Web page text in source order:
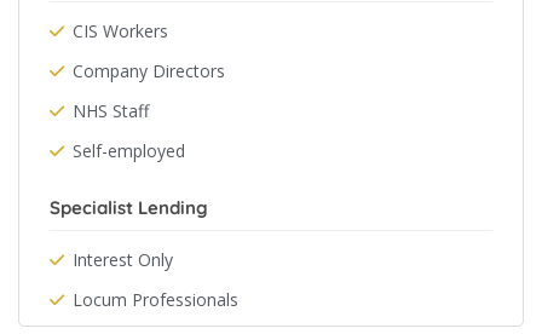
CIS Workers
Company Directors
NHS Staff
Self-employed
Specialist Lending
Interest Only
Locum Professionals